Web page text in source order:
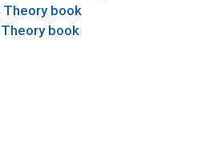
Theory book
Theory book